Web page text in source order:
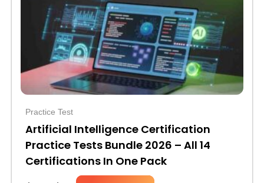
Practice Test
Artificial Intelligence Certification
Practice Tests Bundle 2026 – All 14
Certifications In One Pack